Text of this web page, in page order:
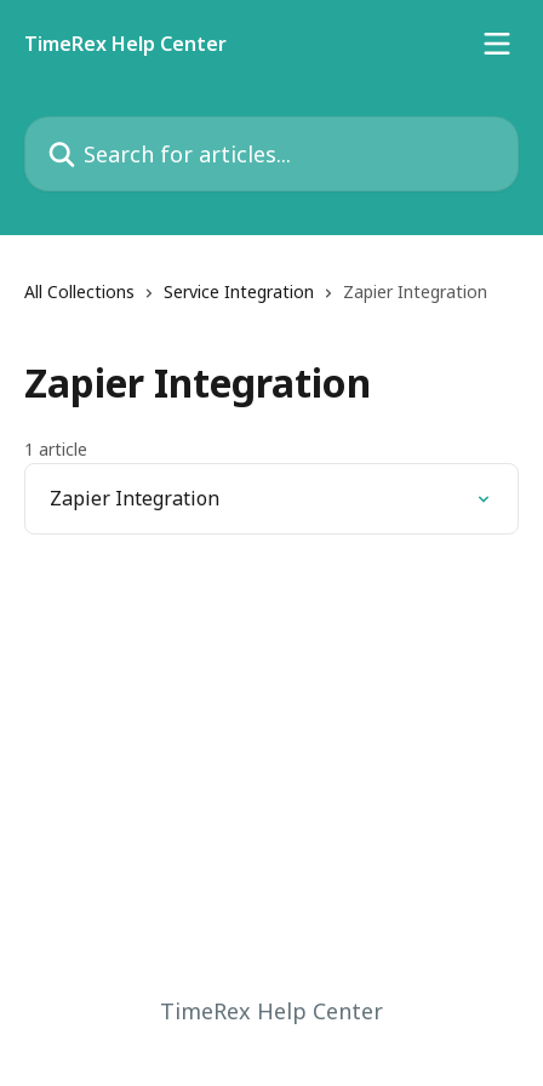
TimeRex Help Center
Search for articles...
All Collections Service Integration Zapier Integration
Zapier Integration
1 article
Zapier Integration
TimeRex Help Center